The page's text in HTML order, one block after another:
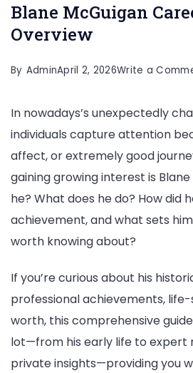
Blane McGuigan
Overview
By AdminApril 2, 2026Write a
In nowadays’s unexpectedly
individuals capture attention
affect, or extremely good
gaining growing interest is Blane
he? What does he do? How did
achievement, and what sets
worth knowing about?
If you’re curious about his
professional achievements,
worth, this comprehensive
lot—from his early life to expert
private insights—providing you